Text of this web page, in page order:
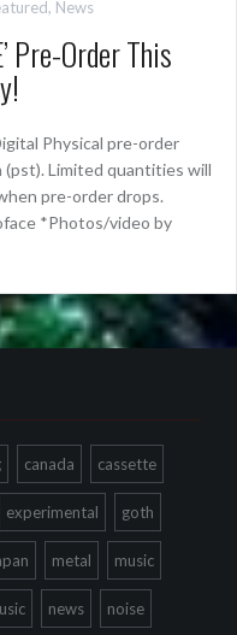
, News
Pre-Order This
Physical pre-order
(pst). Limited quantities will
pre-order drops.
*Photos/video by
canada cassette
experimental goth
metal music
news noise